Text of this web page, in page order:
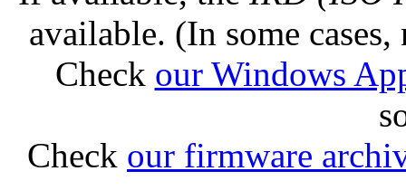
available. (In some
Check our Windows
Check our firmware